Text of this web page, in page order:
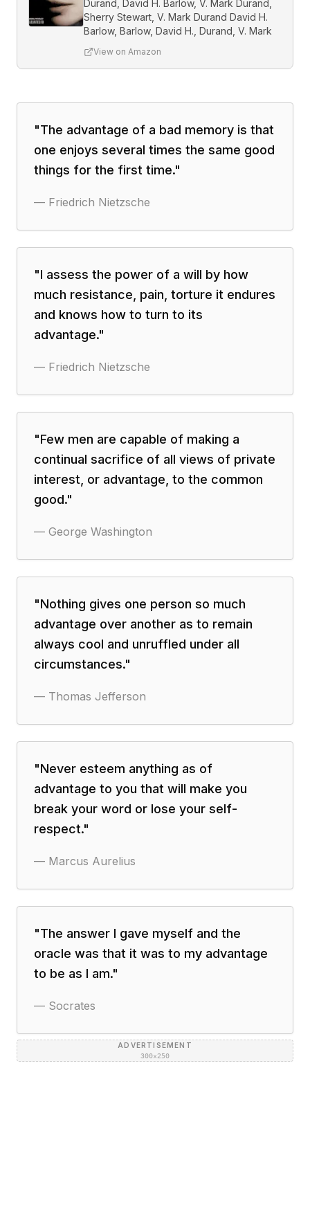
Durand, David H. Barlow, V. Mark Durand,
Sherry Stewart, V. Mark Durand David H.
Barlow, Barlow, David H., Durand, V. Mark
View on Amazon
"The advantage of a bad memory is that
one enjoys several times the same good
things for the first time."
— Friedrich Nietzsche
"I assess the power of a will by how
much resistance, pain, torture it endures
and knows how to turn to its
advantage."
— Friedrich Nietzsche
"Few men are capable of making a
continual sacrifice of all views of private
interest, or advantage, to the common
good."
— George Washington
"Nothing gives one person so much
advantage over another as to remain
always cool and unruffled under all
circumstances."
— Thomas Jefferson
"Never esteem anything as of
advantage to you that will make you
break your word or lose your self-
respect."
— Marcus Aurelius
"The answer I gave myself and the
oracle was that it was to my advantage
to be as I am."
— Socrates
ADVERTISEMENT
300×250